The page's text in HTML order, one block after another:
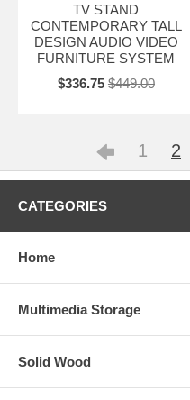
TV STAND
CONTEMPORARY TALL
DESIGN AUDIO VIDEO
FURNITURE SYSTEM
$336.75 $449.00
1 2
CATEGORIES
Home
Multimedia Storage
Solid Wood